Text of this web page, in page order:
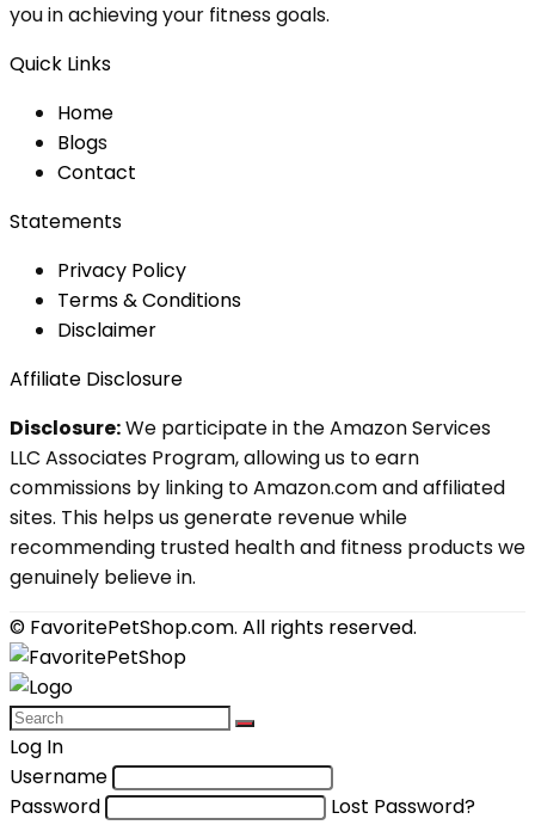
you in achieving your fitness goals.
Quick Links
Home
Blogs
Contact
Statements
Privacy Policy
Terms & Conditions
Disclaimer
Affiliate Disclosure
Disclosure:We participate in the Amazon Services
LLC Associates Program, allowing us to earn
commissions by linking to Amazon.com and affiliated
sites. This helps us generate revenue while
recommending trusted health and fitness products we
genuinely believe in.
© FavoritePetShop.com. All rights reserved.
Log In
Username
Password
Lost Password?